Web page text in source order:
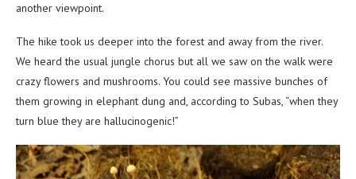
another viewpoint.
The hike took us deeper into the forest and away from the river.
We heard the usual jungle chorus but all we saw on the walk were
crazy flowers and mushrooms. You could see massive bunches of
them growing in elephant dung and, according to Subas, “when they
turn blue they are hallucinogenic!”